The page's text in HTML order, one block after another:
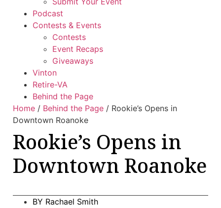
Podcast
Contests & Events
Contests
Event Recaps
Giveaways
Vinton
Retire-VA
Behind the Page
Home / Behind the Page / Rookie’s Opens in
Downtown Roanoke
Rookie’s Opens in
Downtown Roanoke
BY Rachael Smith